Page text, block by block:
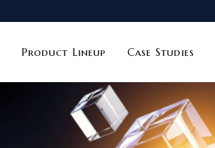
Product Lineup Case Studies